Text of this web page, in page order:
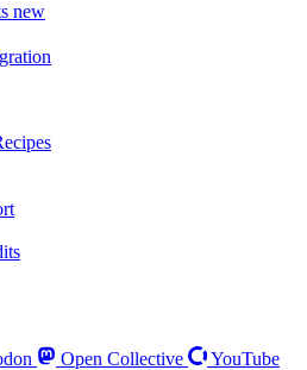
new
Open Collective
YouTube